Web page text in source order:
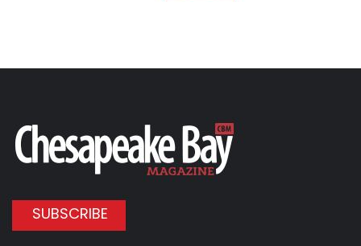
SUBSCRIBE